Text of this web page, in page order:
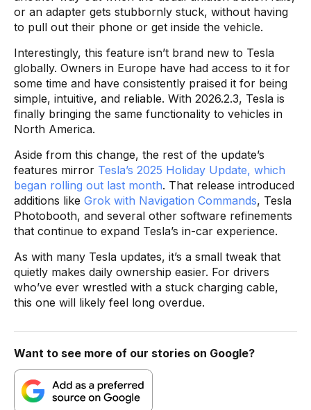
or an adapter gets stubbornly stuck, without having
to pull out their phone or get inside the vehicle.
Interestingly, this feature isn’t brand new to Tesla
globally. Owners in Europe have had access to it for
some time and have consistently praised it for being
simple, intuitive, and reliable. With 2026.2.3, Tesla is
finally bringing the same functionality to vehicles in
North America.
Aside from this change, the rest of the update’s
features mirror Tesla’s 2025 Holiday Update, which
began rolling out last month. That release introduced
additions like Grok with Navigation Commands, Tesla
Photobooth, and several other software refinements
that continue to expand Tesla’s in-car experience.
As with many Tesla updates, it’s a small tweak that
quietly makes daily ownership easier. For drivers
who’ve ever wrestled with a stuck charging cable,
this one will likely feel long overdue.
Want to see more of our stories on Google?